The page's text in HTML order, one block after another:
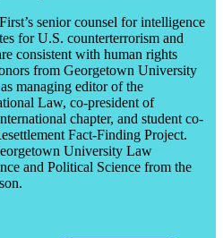
senior counsel for intelligence
for U.S. counterterrorism and
consistent with human rights
from Georgetown University
managing editor of the
Law, co-president of
chapter, and student co-
Fact-Finding Project.
University Law
and Political Science from the